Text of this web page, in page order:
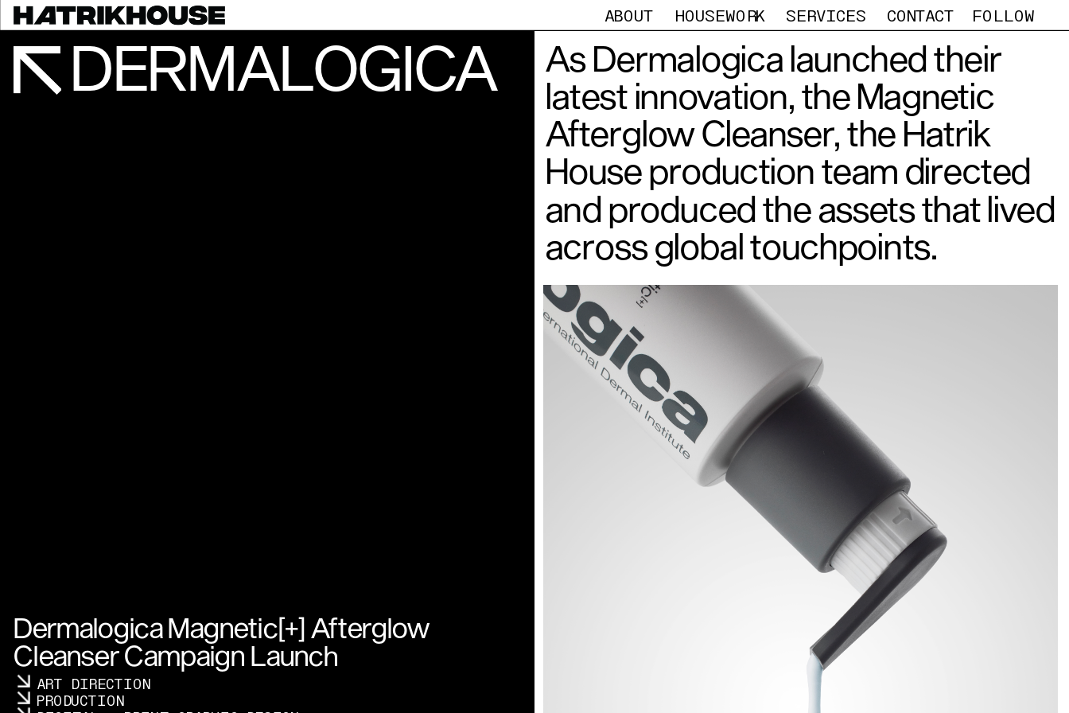
Dermalogica Magnetic[+] Afterglow
Cleanser Campaign Launch
ART DIRECTION
PRODUCTION
DERMALOGICA
ABOUT HOUSEWORK SERVICES CONTACT FOLLOW
As Dermalogica launched their
latest innovation, the Magnetic
Afterglow Cleanser, the Hatrik
House production team directed
and produced the assets that lived
across global touchpoints.